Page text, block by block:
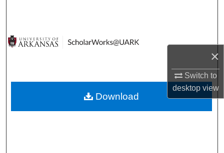
×
Switch to
desktopview
Digital Commons Network™
Download